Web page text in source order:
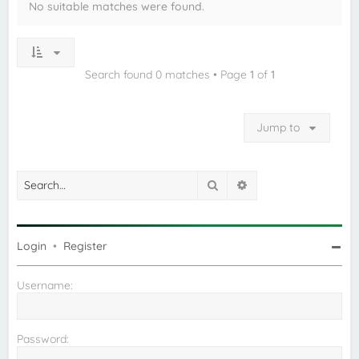
No suitable matches were found.
Search found 0 matches • Page 1 of 1
Jump to
Search
Login • Register
Username:
Password: